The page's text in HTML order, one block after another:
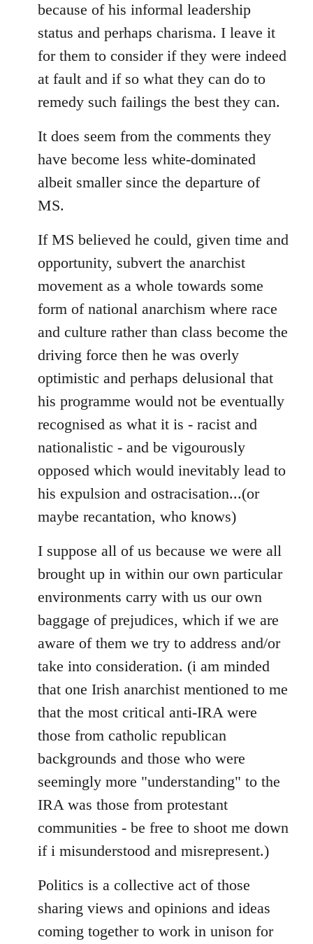
because of his informal leadership
status and perhaps charisma. I leave it
for them to consider if they were indeed
at fault and if so what they can do to
remedy such failings the best they can.
It does seem from the comments they
have become less white-dominated
albeit smaller since the departure of
MS.
If MS believed he could, given time and
opportunity, subvert the anarchist
movement as a whole towards some
form of national anarchism where race
and culture rather than class become the
driving force then he was overly
optimistic and perhaps delusional that
his programme would not be eventually
recognised as what it is - racist and
nationalistic - and be vigourously
opposed which would inevitably lead to
his expulsion and ostracisation...(or
maybe recantation, who knows)
I suppose all of us because we were all
brought up in within our own particular
environments carry with us our own
baggage of prejudices, which if we are
aware of them we try to address and/or
take into consideration. (i am minded
that one Irish anarchist mentioned to me
that the most critical anti-IRA were
those from catholic republican
backgrounds and those who were
seemingly more "understanding" to the
IRA was those from protestant
communities - be free to shoot me down
if i misunderstood and misrepresent.)
Politics is a collective act of those
sharing views and opinions and ideas
coming together to work in unison for